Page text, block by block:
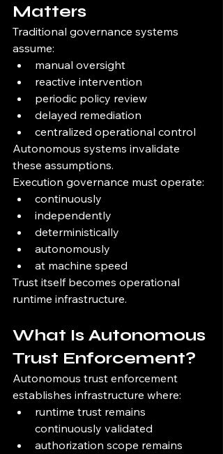
Matters
Traditional governance systems
assume:
manual oversight
reactive intervention
periodic policy review
delayed remediation
centralized operational control
Autonomous systems invalidate
these assumptions.
Execution governance must operate:
continuously
independently
deterministically
autonomously
at machine speed
Trust itself becomes operational
runtime infrastructure.
What Is Autonomous
Trust Enforcement?
Autonomous trust enforcement
establishes infrastructure where:
runtime trust remains
continuously validated
authorization scope remains